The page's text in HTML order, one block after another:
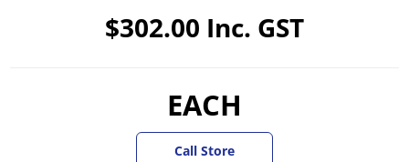
$302.00 Inc. GST
EACH
Call Store